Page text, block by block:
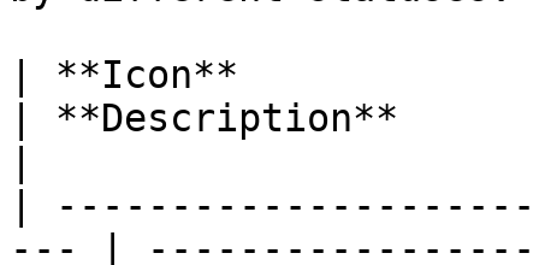
| **Icon**
| **Description**
|
--- |